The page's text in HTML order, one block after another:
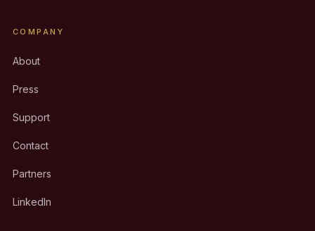
COMPANY
About
Press
Support
Contact
Partners
LinkedIn